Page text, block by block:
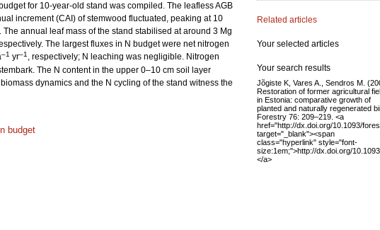
for 10-year-old stand was compiled. The leafless AGB
increment (CAI) of stemwood fluctuated, peaking at 10
. The annual leaf mass of the stand stabilised at around 3 Mg
The largest fluxes in N budget were net nitrogen
–1 yr–1 , respectively; N leaching was negligible. Nitrogen
The N content in the upper 0–10 cm soil layer
dynamics and the N cycling of the stand witness the
budget
Related articles
Your selected articles
Your search results
Jõgiste K, Vares A., Sendros M.
Restoration of former agricultural
in Estonia: comparative growth of
planted and naturally regenerated
Forestry 76: 209–219. <a
href="http://dx.doi.org/10.1093/
target="_blank"><span
class="hyperlink" style="font-
size:1em;">http://dx.doi.org/
</a>